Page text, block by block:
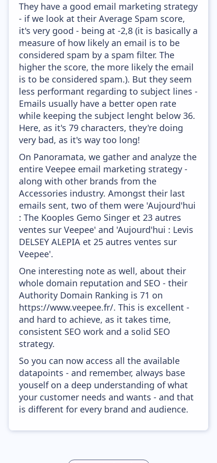
They have a good email marketing strategy
- if we look at their Average Spam score,
it's very good - being at -2,8 (it is basically a
measure of how likely an email is to be
considered spam by a spam filter. The
higher the score, the more likely the email
is to be considered spam.). But they seem
less performant regarding to subject lines -
Emails usually have a better open rate
while keeping the subject lenght below 36.
Here, as it's 79 characters, they're doing
very bad, as it's way too long!
On Panoramata, we gather and analyze the
entire Veepee email marketing strategy -
along with other brands from the
Accessories industry. Amongst their last
emails sent, two of them were 'Aujourd'hui
: The Kooples Gemo Singer et 23 autres
ventes sur Veepee' and 'Aujourd'hui : Levis
DELSEY ALEPIA et 25 autres ventes sur
Veepee'.
One interesting note as well, about their
whole domain reputation and SEO - their
Authority Domain Ranking is 71 on
https://www.veepee.fr/. This is excellent -
and hard to achieve, as it takes time,
consistent SEO work and a solid SEO
strategy.
So you can now access all the available
datapoints - and remember, always base
youself on a deep understanding of what
your customer needs and wants - and that
is different for every brand and audience.